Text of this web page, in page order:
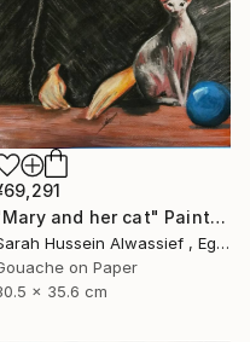
"Mary and her cat" Painting
Sarah Hussein Alwassief , Egypt
on Paper
x 35.6 cm